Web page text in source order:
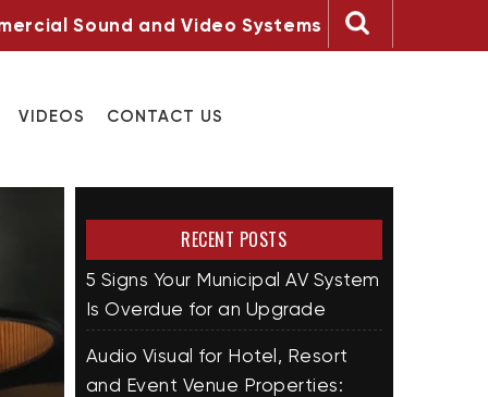
Sound and Video Systems
VIDEOS CONTACT US
RECENT POSTS
5 Signs Your Municipal AV System
Is Overdue for an Upgrade
Audio Visual for Hotel, Resort
and Event Venue Properties: